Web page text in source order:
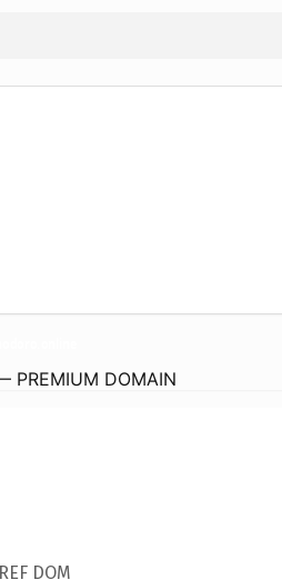
PREMIUM DOMAIN
REF DOM